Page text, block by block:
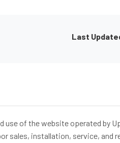
Last
use of the website operated by
installation, service, and